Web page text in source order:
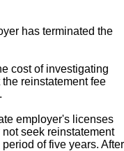
has terminated the
cost of investigating
reinstatement fee
employer's licenses
seek reinstatement
of five years. After